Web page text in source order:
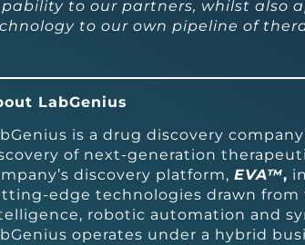
to our partners, whilst also
to our own pipeline of
LabGenius
is a drug discovery
of next-generation
discovery platform,EVA™,
edge technologies drawn from
robotic automation and
operates under a hybrid